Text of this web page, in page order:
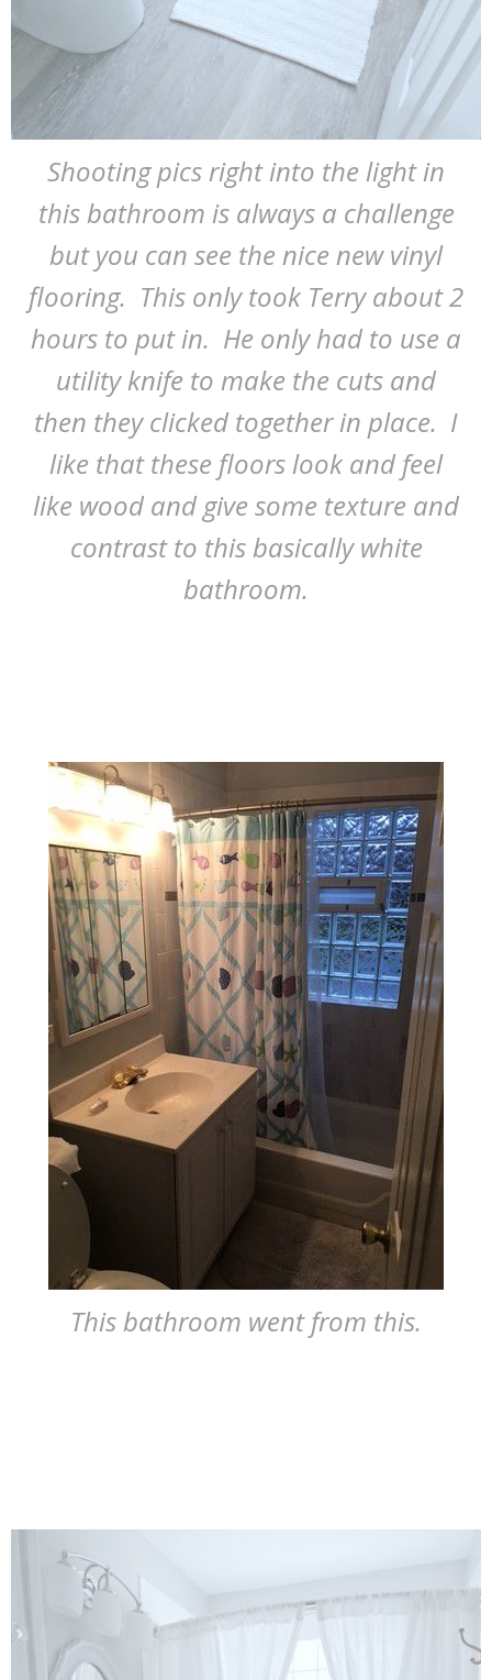
Shooting pics right into the light in
this bathroom is always a challenge
but you can see the nice new vinyl
flooring. This only took Terry about 2
hours to put in. He only had to use a
utility knife to make the cuts and
then they clicked together in place. I
like that these floors look and feel
like wood and give some texture and
contrast to this basically white
bathroom.
This bathroom went from this.